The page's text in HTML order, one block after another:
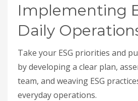
Implementing
Daily
Take your ESG priorities and
by developing a clear plan,
team, and weaving ESG
everyday operations.